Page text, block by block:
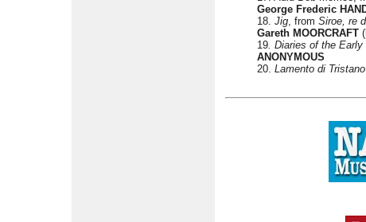
George Frederic
18. Jig , from Siroe, re
Gareth MOORCRAFT
19 . Diaries of the
ANONYMOUS
20. Lamento di Tristano